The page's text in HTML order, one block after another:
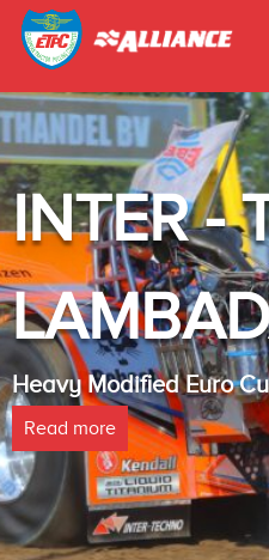
INTER -
Heavy Modified Euro
Read more